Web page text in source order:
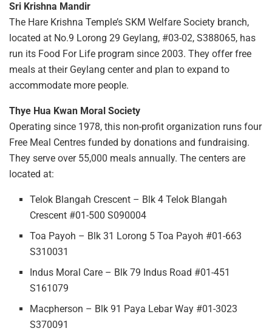
Sri Krishna Mandir
The Hare Krishna Temple’s SKM Welfare Society branch,
located at No.9 Lorong 29 Geylang, #03-02, S388065, has
run its Food For Life program since 2003. They offer free
meals at their Geylang center and plan to expand to
accommodate more people.
Thye Hua Kwan Moral Society
Operating since 1978, this non-profit organization runs four
Free Meal Centres funded by donations and fundraising.
They serve over 55,000 meals annually. The centers are
located at:
Telok Blangah Crescent – Blk 4 Telok Blangah
Crescent #01-500 S090004
Toa Payoh – Blk 31 Lorong 5 Toa Payoh #01-663
S310031
Indus Moral Care – Blk 79 Indus Road #01-451
S161079
Macpherson – Blk 91 Paya Lebar Way #01-3023
S370091